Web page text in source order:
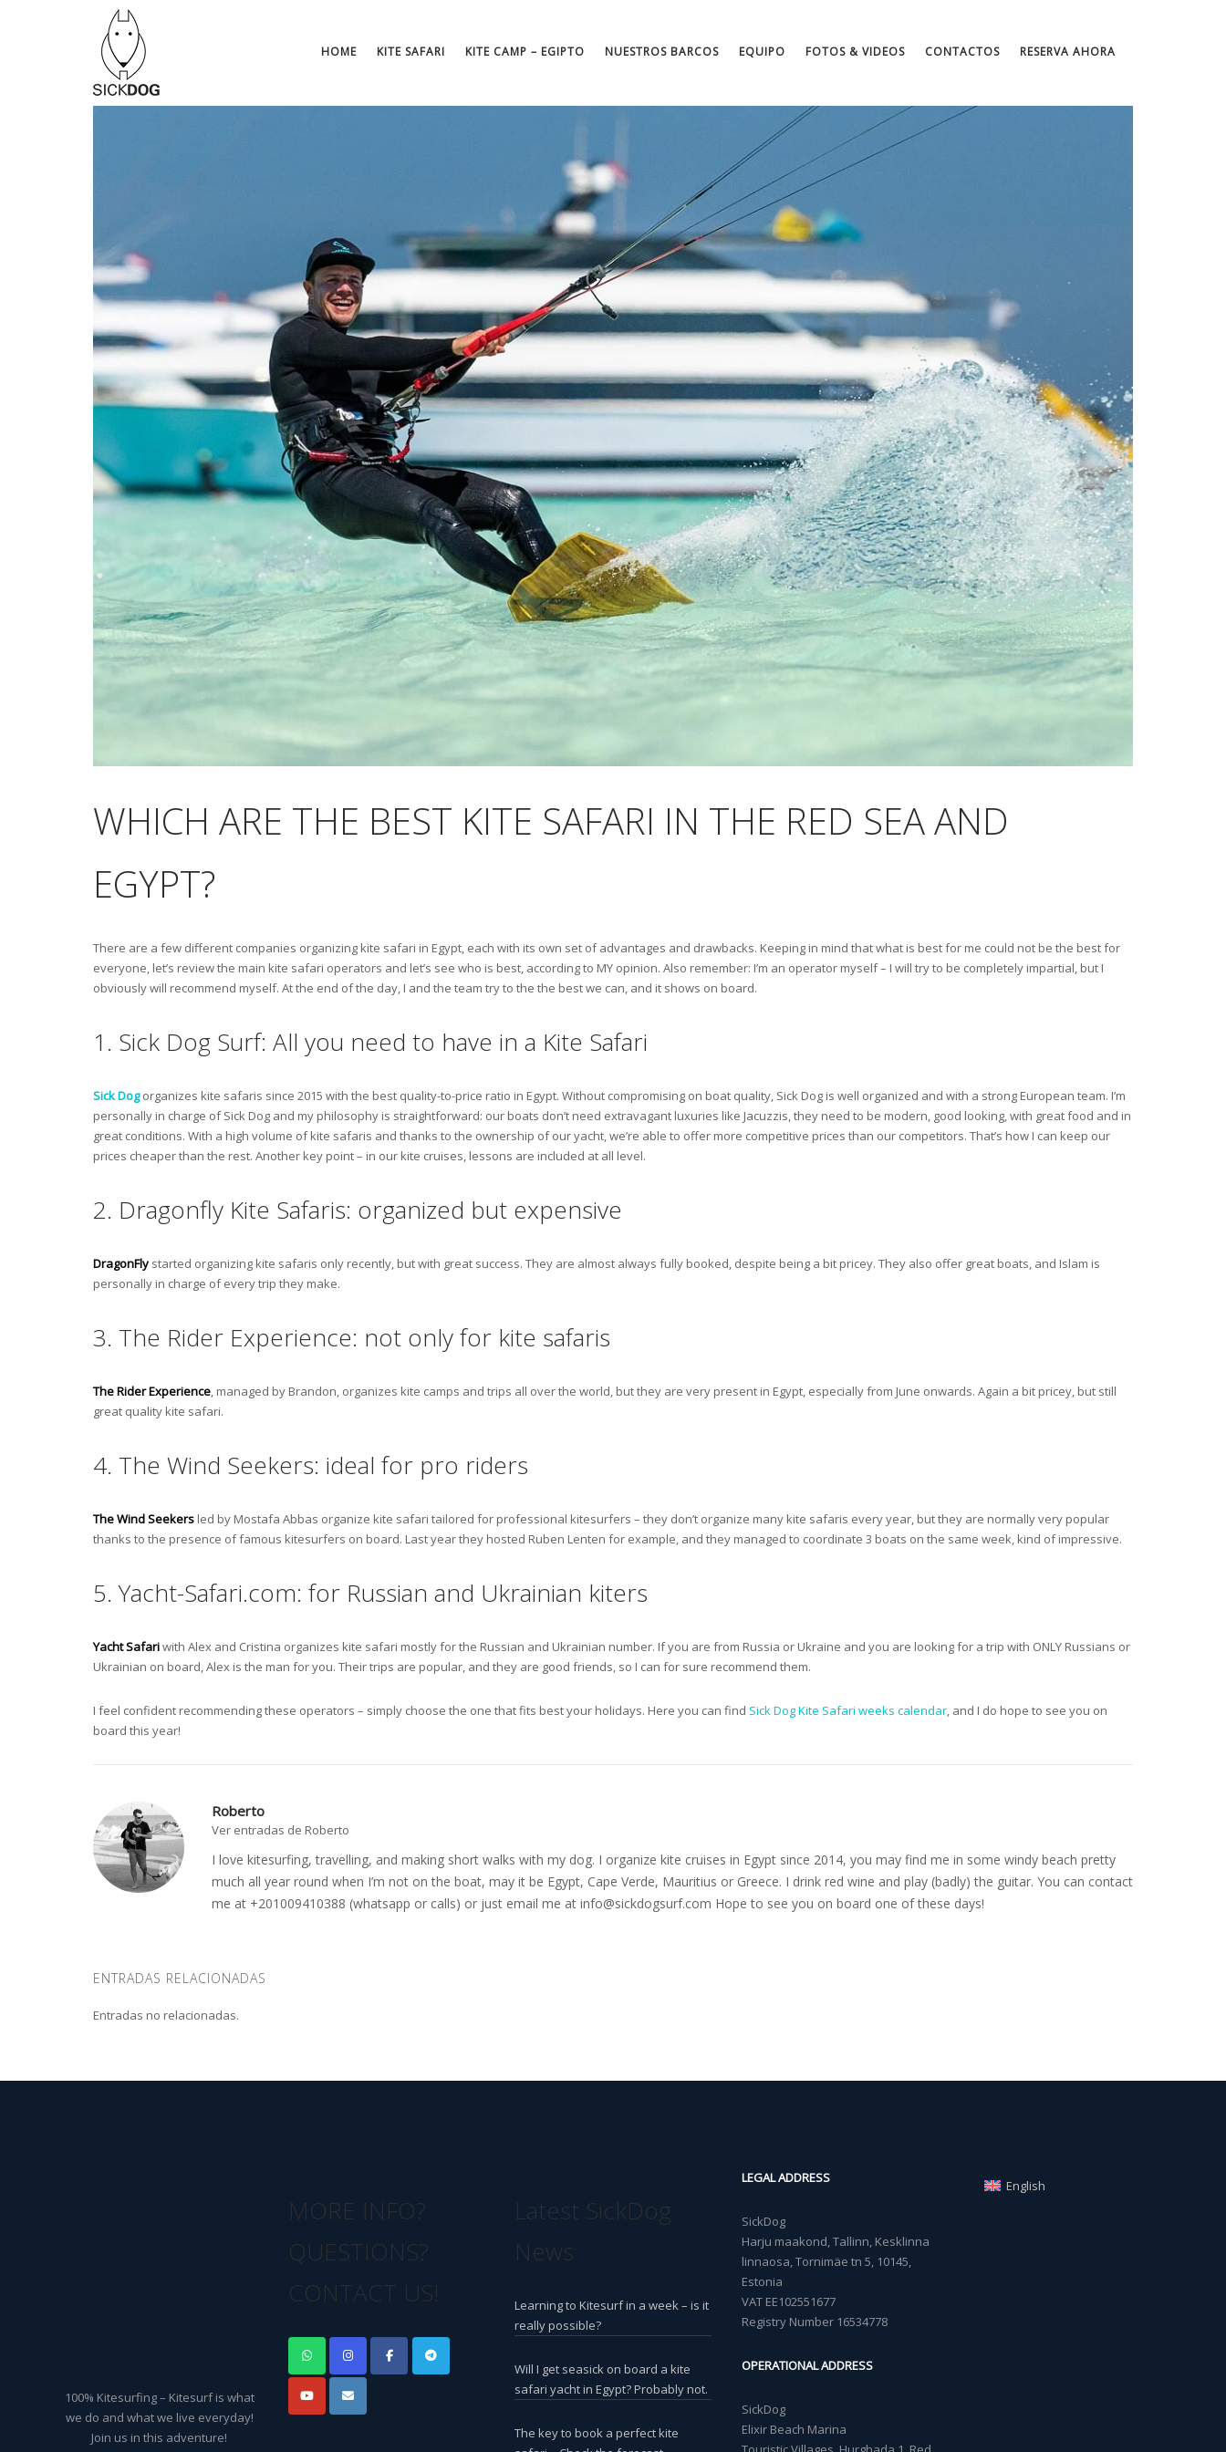
HOME KITE SAFARI KITE CAMP – EGIPTO NUESTROS BARCOS EQUIPO FOTOS & VIDEOS CONTACTOS RESERVA AHORA
WHICH ARE THE BEST KITE SAFARI IN THE RED SEA AND
EGYPT?
There are a few different companies organizing kite safari in Egypt, each with its own set of advantages and drawbacks. Keeping in mind that what is best for me could not be the best for
everyone, let’s review the main kite safari operators and let’s see who is best, according to MY opinion. Also remember: I’m an operator myself – I will try to be completely impartial, but I
obviously will recommend myself. At the end of the day, I and the team try to the the best we can, and it shows on board.
1. Sick Dog Surf: All you need to have in a Kite Safari
Sick Dogorganizes kite safaris since 2015 with the best quality-to-price ratio in Egypt. Without compromising on boat quality, Sick Dog is well organized and with a strong European team. I’m
personally in charge of Sick Dog and my philosophy is straightforward: our boats don’t need extravagant luxuries like Jacuzzis, they need to be modern, good looking, with great food and in
great conditions. With a high volume of kite safaris and thanks to the ownership of our yacht, we’re able to offer more competitive prices than our competitors. That’s how I can keep our
prices cheaper than the rest. Another key point – in our kite cruises, lessons are included at all level.
2. Dragonfly Kite Safaris: organized but expensive
DragonFly started organizing kite safaris only recently, but with great success. They are almost always fully booked, despite being a bit pricey. They also offer great boats, and Islam is
personally in charge of every trip they make.
3. The Rider Experience: not only for kite safaris
The Rider Experience, managed by Brandon, organizes kite camps and trips all over the world, but they are very present in Egypt, especially from June onwards. Again a bit pricey, but still
great quality kite safari.
4. The Wind Seekers: ideal for pro riders
The Wind Seekers led by Mostafa Abbas organize kite safari tailored for professional kitesurfers – they don’t organize many kite safaris every year, but they are normally very popular
thanks to the presence of famous kitesurfers on board. Last year they hosted Ruben Lenten for example, and they managed to coordinate 3 boats on the same week, kind of impressive.
5. Yacht-Safari.com: for Russian and Ukrainian kiters
Yacht Safariwith Alex and Cristina organizes kite safari mostly for the Russian and Ukrainian number. If you are from Russia or Ukraine and you are looking for a trip with ONLY Russians or
Ukrainian on board, Alex is the man for you. Their trips are popular, and they are good friends, so I can for sure recommend them.
I feel confident recommending these operators – simply choose the one that fits best your holidays. Here you can find Sick Dog Kite Safari weeks calendar, and I do hope to see you on
board this year!
Roberto
Ver entradas de Roberto
I love kitesurfing, travelling, and making short walks with my dog. I organize kite cruises in Egypt since 2014, you may find me in some windy beach pretty
much all year round when I’m not on the boat, may it be Egypt, Cape Verde, Mauritius or Greece. I drink red wine and play (badly) the guitar. You can contact
me at +201009410388 (whatsapp or calls) or just email me at info@sickdogsurf.com Hope to see you on board one of these days!
ENTRADAS RELACIONADAS
Entradas no relacionadas.
100% Kitesurfing – Kitesurf is what
we do and what we live everyday!
Join us in this adventure!
MORE INFO?
QUESTIONS?
CONTACT US!
Latest SickDog
News
Learning to Kitesurf in a week – is it
really possible?
Will I get seasick on board a kite
safari yacht in Egypt? Probably not.
The key to book a perfect kite
LEGAL ADDRESS
SickDog
Harju maakond, Tallinn, Kesklinna
linnaosa, Tornimäe tn 5, 10145,
Estonia
VAT EE102551677
Registry Number 16534778
OPERATIONAL ADDRESS
SickDog
Elixir Beach Marina
English